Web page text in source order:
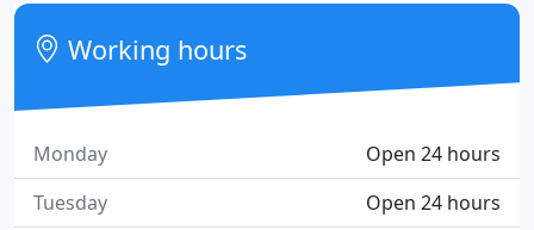
Working hours
Open 24 hours
Monday
Open 24 hours
Tuesday